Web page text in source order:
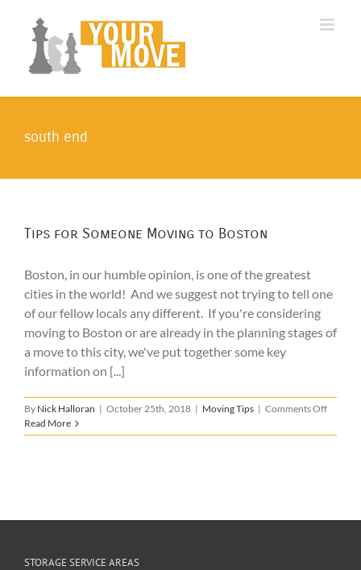
content
south end
Tips for Someone Moving to Boston
Boston, in our humble opinion, is one of the greatest
cities in the world! And we suggest not trying to tell one
of our fellow locals any different. If you're considering
moving to Boston or are already in the planning stages of
a move to this city, we've put together some key
information on [...]
By Nick Halloran | October 25th, 2018 | Moving Tips | Comments Offon
for
Read More
STORAGE SERVICE AREAS